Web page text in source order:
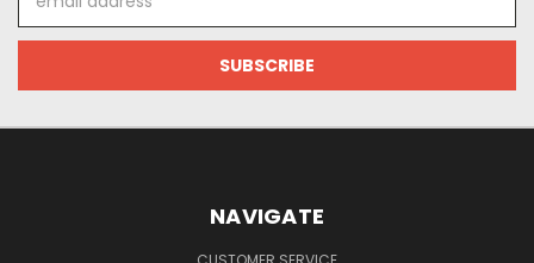
Address
NAVIGATE